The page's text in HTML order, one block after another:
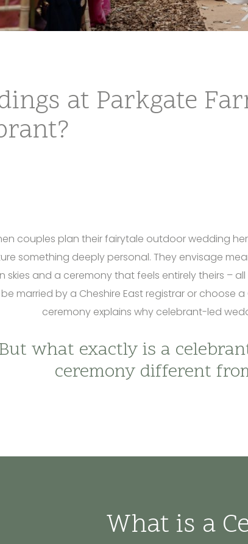
at Parkgate
couples plan their fairytale outdoor wedding
something deeply personal. They envisage
skies and a ceremony that feels entirely theirs –
married by a Cheshire East registrar or choose
ceremony explains why celebrant-led
But what exactly is a
ceremony different
What is a